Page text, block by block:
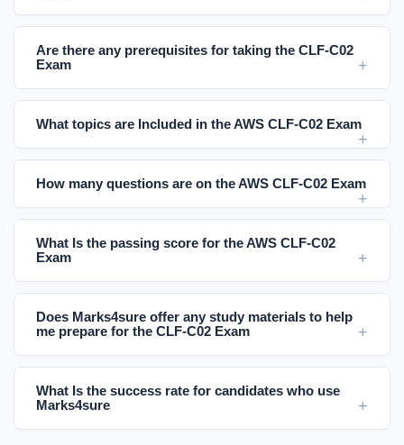
Are there any prerequisites for taking the CLF-C02
Exam
What topics are Included in the AWS CLF-C02 Exam
How many questions are on the AWS CLF-C02 Exam
What Is the passing score for the AWS CLF-C02
Exam
Does Marks4sure offer any study materials to help
me prepare for the CLF-C02 Exam
What Is the success rate for candidates who use
Marks4sure